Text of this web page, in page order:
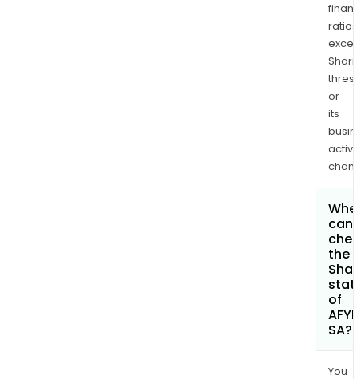
ratios
or
its
can
the
of
SA?
You